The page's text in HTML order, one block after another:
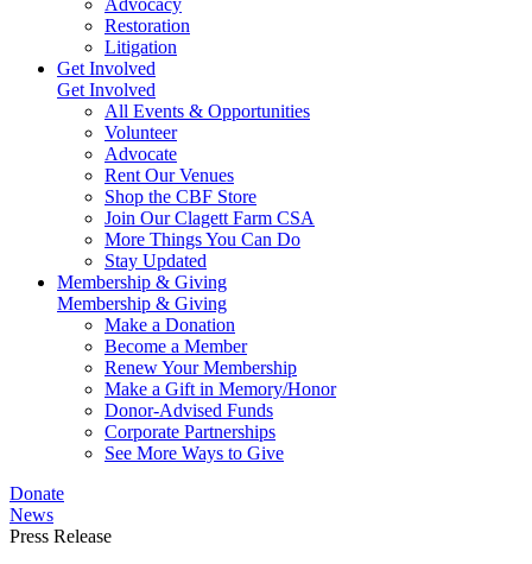
Advocacy
Restoration
Litigation
Get Involved
Get Involved
All Events & Opportunities
Volunteer
Advocate
Rent Our Venues
Shop the CBF Store
Join Our Clagett Farm CSA
More Things You Can Do
Stay Updated
Membership & Giving
Membership & Giving
Make a Donation
Become a Member
Renew Your Membership
Make a Gift in Memory/Honor
Donor-Advised Funds
Corporate Partnerships
See More Ways to Give
Donate
News
Press Release